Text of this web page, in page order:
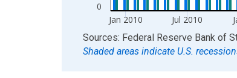
0
Jan 2010 Jul 2010
End of interactive chart.
Sources: Federal Reserve Bank of
Shaded areas indicate U.S.